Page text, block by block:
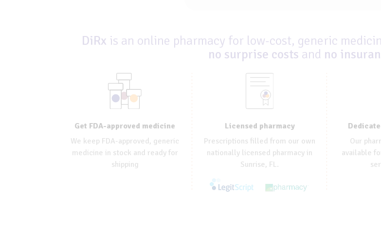
DiRx is an online pharmacy for low-cost, generic
no surprise costs and no
Get FDA-approved medicine
We keep FDA-approved, generic
medicine in stock and ready for
shipping
Licensed pharmacy
Prescriptions filled from our own
nationally licensed pharmacy in
Sunrise, FL.
Our
available